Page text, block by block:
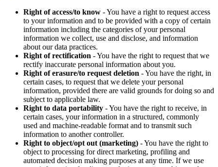
Right of access/to know - You have a right to request access
to your information and to be provided with a copy of certain
information including the categories of your personal
information we collect, use and disclose, and information
about our data practices.
Right of rectification - You have the right to request that we
rectify inaccurate personal information about you.
Right of erasure/to request deletion - You have the right, in
certain cases, to request that we delete your personal
information, provided there are valid grounds for doing so and
subject to applicable law.
Right to data portability - You have the right to receive, in
certain cases, your information in a structured, commonly
used and machine-readable format and to transmit such
information to another controller.
Right to object/opt out (marketing) - You have the right to
object to processing for direct marketing, profiling and
automated decision making purposes at any time. If we use